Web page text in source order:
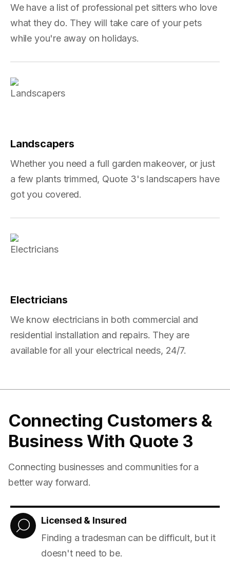
We have a list of professional pet sitters who love
what they do. They will take care of your pets
while you're away on holidays.
Landscapers
Whether you need a full garden makeover, or just
a few plants trimmed, Quote 3's landscapers have
got you covered.
Electricians
We know electricians in both commercial and
residential installation and repairs. They are
available for all your electrical needs, 24/7.
Connecting Customers &
Business With Quote 3
Connecting businesses and communities for a
better way forward.
Licensed & Insured
Finding a tradesman can be difficult, but it
doesn't need to be.